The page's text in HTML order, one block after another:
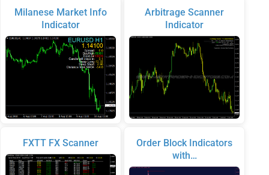
Milanese Market Info
Indicator
FXTT FX Scanner
Arbitrage Scanner
Indicator
Order Block Indicators
with…